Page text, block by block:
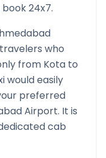
24x7.
who
from Kota to
would easily
preferred
Airport. It is
cab